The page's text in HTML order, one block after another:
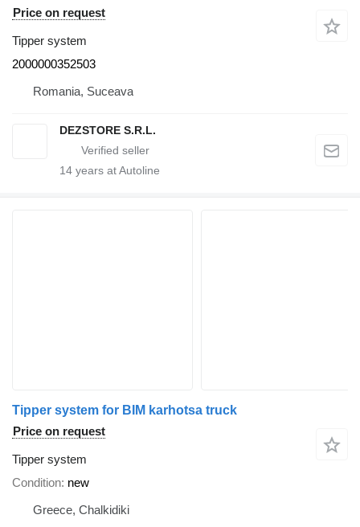
Price on request
Tipper system
2000000352503
Romania, Suceava
DEZSTORE S.R.L.
14 years at Autoline
Tipper system for BIM karhotsa truck
Price on request
Tipper system
Condition new
Greece, Chalkidiki